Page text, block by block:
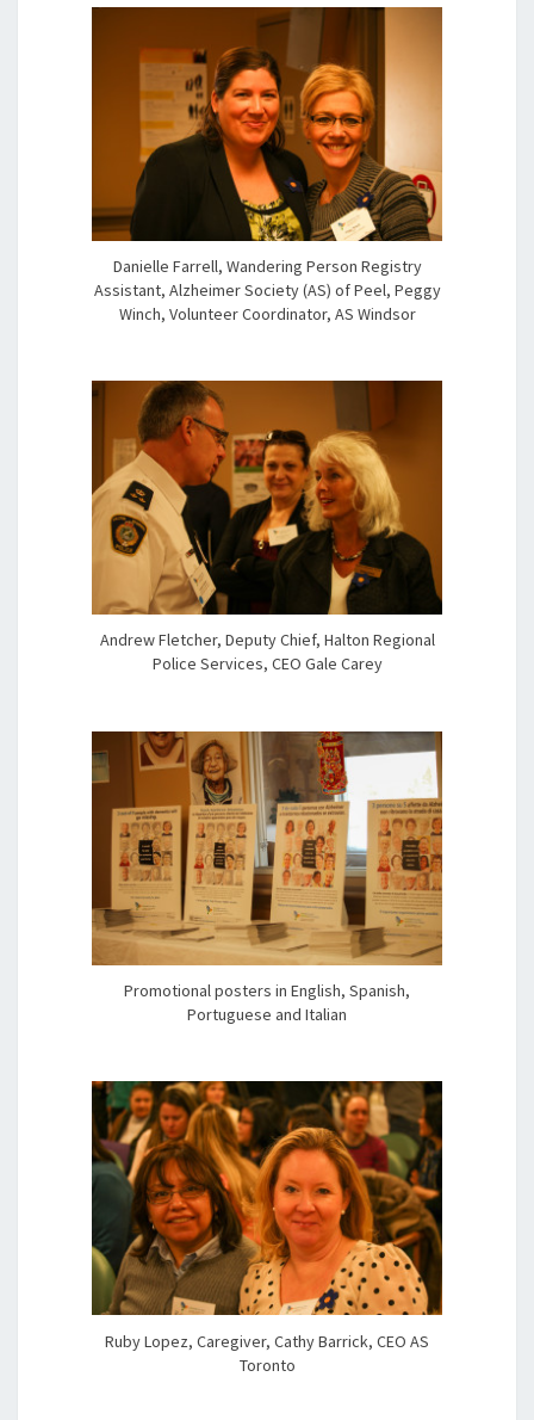
Danielle Farrell, Wandering Person Registry
Assistant, Alzheimer Society (AS) of Peel, Peggy
Winch, Volunteer Coordinator, AS Windsor
Andrew Fletcher, Deputy Chief, Halton Regional
Police Services, CEO Gale Carey
Promotional posters in English, Spanish,
Portuguese and Italian
Ruby Lopez, Caregiver, Cathy Barrick, CEO AS
Toronto